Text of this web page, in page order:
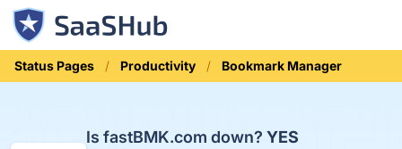
Status Pages Productivity Bookmark Manager
Is fastBMK.com down?YES